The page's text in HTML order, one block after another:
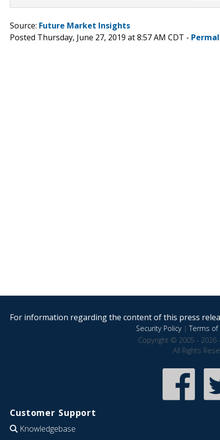
Source: Future Market Insights
Posted Thursday, June 27, 2019 at 8:57 AM CDT -
For information regarding the content of this press
Security Policy|Terms of
Copyright © 2005 - 2026
All Rights
Customer Support
Knowledgebase